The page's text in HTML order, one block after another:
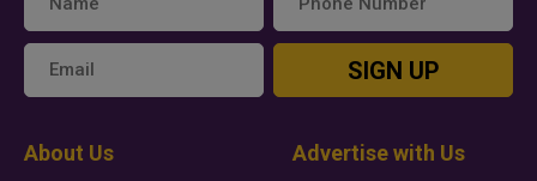
SIGN UP
About Us Advertise with Us